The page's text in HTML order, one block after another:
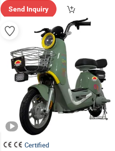
Send Inquiry
Certified